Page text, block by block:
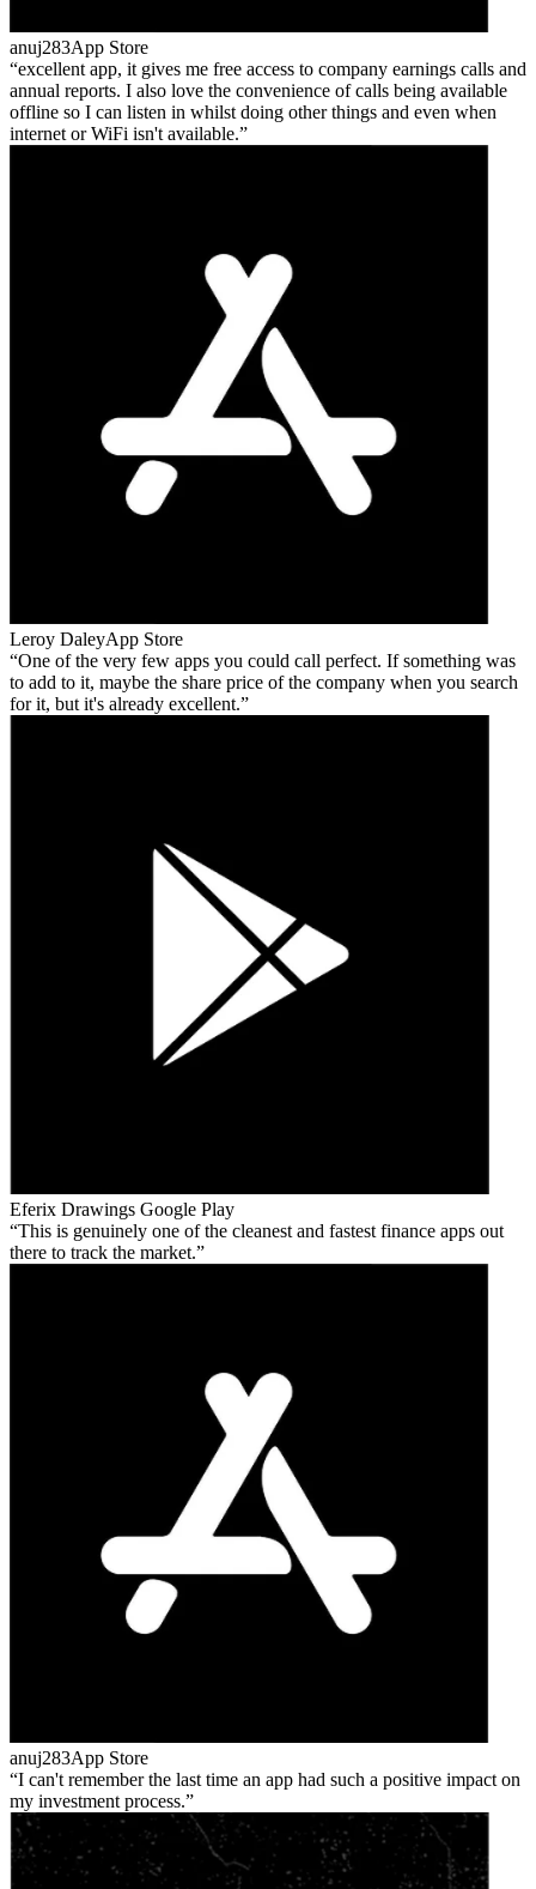
anuj283App Store
excellent app, it gives me free access to company earnings calls and
annual reports. I also love the convenience of calls being available
offline so I can listen in whilst doing other things and even when
internet or WiFi isn't available.
Leroy DaleyApp Store
One of the very few apps you could call perfect. If something was
to add to it, maybe the share price of the company when you search
for it, but it's already excellent.
Eferix Drawings Google Play
This is genuinely one of the cleanest and fastest finance apps out
there to track the market.
anuj283App Store
I can't remember the last time an app had such a positive impact on
my investment process.